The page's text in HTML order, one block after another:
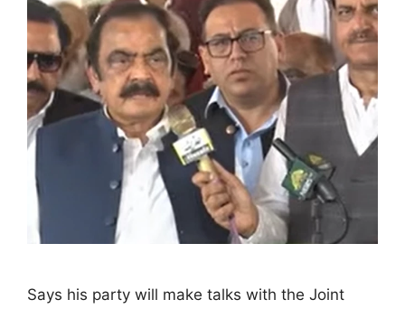
Says his party will make talks with the Joint